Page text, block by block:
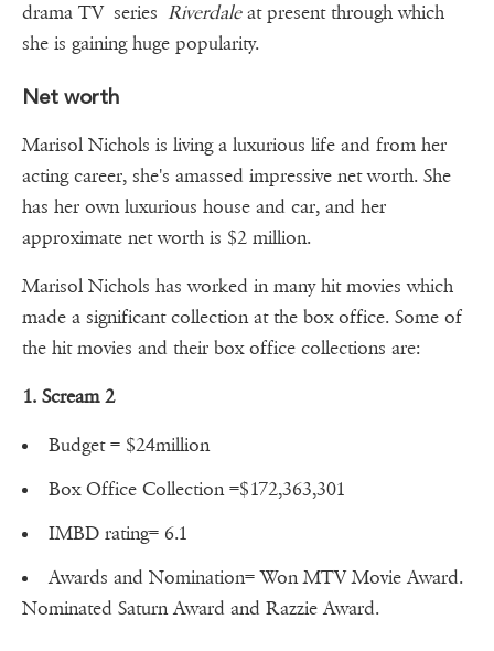
drama TV series Riverdaleat present through which
she is gaining huge popularity.
Net worth
Marisol Nichols is living a luxurious life and from her
acting career, she's amassed impressive net worth. She
has her own luxurious house and car, and her
approximate net worth is $2 million.
Marisol Nichols has worked in many hit movies which
made a significant collection at the box office. Some of
the hit movies and their box office collections are:
1. Scream 2
Budget = $24million
Box Office Collection =$172,363,301
IMBD rating= 6.1
Awards and Nomination= Won MTV Movie Award.
Nominated Saturn Award and Razzie Award.